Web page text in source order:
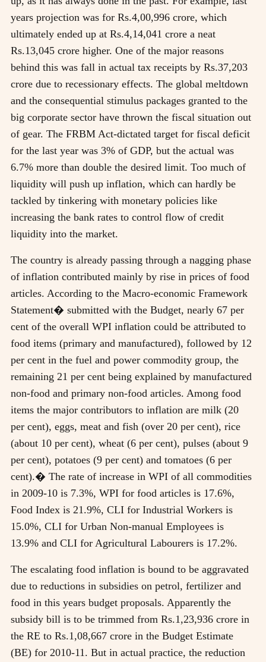
years projection was for Rs.4,00,996 crore, which
ultimately ended up at Rs.4,14,041 crore a neat
Rs.13,045 crore higher. One of the major reasons
behind this was fall in actual tax receipts by Rs.37,203
crore due to recessionary effects. The global meltdown
and the consequential stimulus packages granted to the
big corporate sector have thrown the fiscal situation out
of gear. The FRBM Act-dictated target for fiscal deficit
for the last year was 3% of GDP, but the actual was
6.7% more than double the desired limit. Too much of
liquidity will push up inflation, which can hardly be
tackled by tinkering with monetary policies like
increasing the bank rates to control flow of credit
liquidity into the market.
The country is already passing through a nagging phase
of inflation contributed mainly by rise in prices of food
articles. According to the Macro-economic Framework
Statement� submitted with the Budget, nearly 67 per
cent of the overall WPI inflation could be attributed to
food items (primary and manufactured), followed by 12
per cent in the fuel and power commodity group, the
remaining 21 per cent being explained by manufactured
non-food and primary non-food articles. Among food
items the major contributors to inflation are milk (20
per cent), eggs, meat and fish (over 20 per cent), rice
(about 10 per cent), wheat (6 per cent), pulses (about 9
per cent), potatoes (9 per cent) and tomatoes (6 per
cent).� The rate of increase in WPI of all commodities
in 2009-10 is 7.3%, WPI for food articles is 17.6%,
Food Index is 21.9%, CLI for Industrial Workers is
15.0%, CLI for Urban Non-manual Employees is
13.9% and CLI for Agricultural Labourers is 17.2%.
The escalating food inflation is bound to be aggravated
due to reductions in subsidies on petrol, fertilizer and
food in this years budget proposals. Apparently the
subsidy bill is to be trimmed from Rs.1,23,936 crore in
the RE to Rs.1,08,667 crore in the Budget Estimate
(BE) for 2010-11. But in actual practice, the reduction